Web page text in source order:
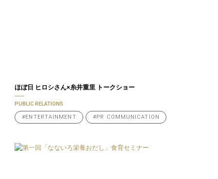
ほぼ日 ヒロシさん×糸井重里 トークショー
PUBLIC RELATIONS
#ENTERTAINMENT #PR COMMUNICATION